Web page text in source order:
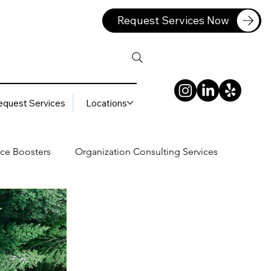
Request Services Now
Services Locations
Boosters Organization Consulting Services
Services